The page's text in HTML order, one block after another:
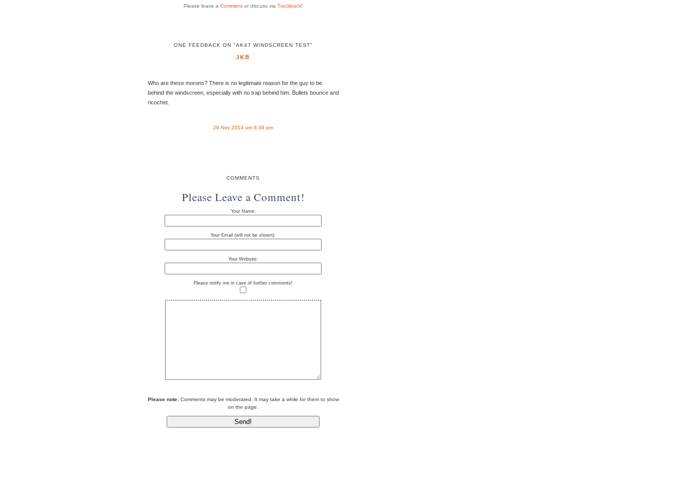
Please leave a Comment or discuss via Trackback!
ONE FEEDBACK ON "AK47 WINDSCREEN TEST"
JKB
Who are these morons? There is no legitimate reason for the guy to be
behind the windscreen, especially with no trap behind him. Bullets bounce and
ricochet.
29 Nov 2014 um 6:39 pm
COMMENTS
Please Leave a Comment!
Your Name:
Your Email (will not be shown):
Your Website:
Please notify me in case of further comments!
Please note:Comments may be moderated. It may take a while for them to show
on the page.